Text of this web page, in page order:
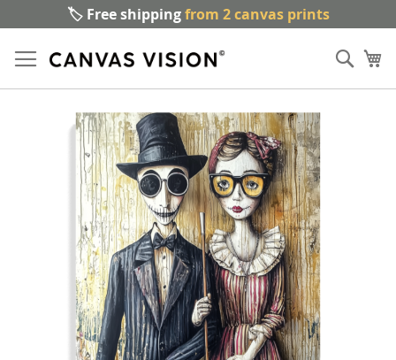
🏷️ Free shippingfrom 2 canvas prints